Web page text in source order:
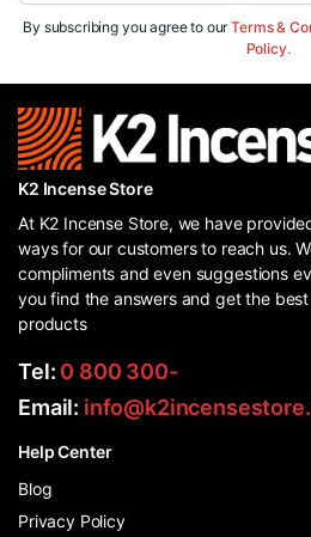
By subscribing you agree to ourTerms &
Policy.
K2 Incense Store
At K2 Incense Store, we have
ways for our customers to reach us.
compliments and even suggestions
you find the answers and get the
products
Tel: 0 800 300-
Email:
Help Center
Blog
Privacy Policy